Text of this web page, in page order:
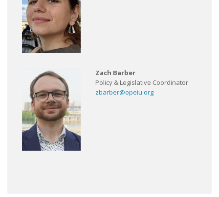
Zach Barber
Policy & Legislative Coordinator
zbarber@opeiu.org